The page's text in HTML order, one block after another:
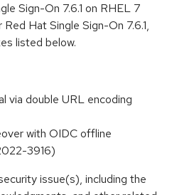
Sign-On 7.6.1 on RHEL 7
Hat Single Sign-On 7.6.1,
listed below.
via double URL encoding
with OIDC offline
3916)
issue(s), including the